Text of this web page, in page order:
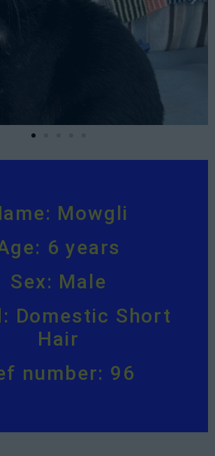
Mowgli
6 years
Sex: Male
Domestic Short
Hair
number: 96